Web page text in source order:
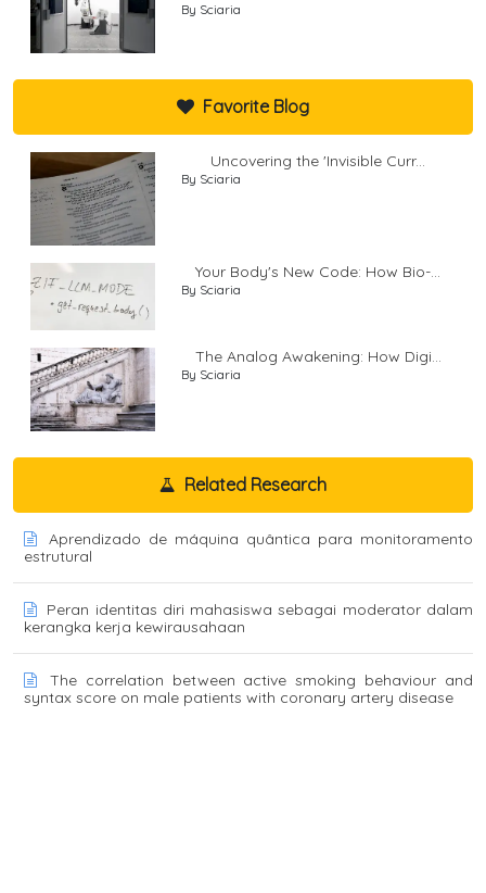
By Sciaria
Favorite Blog
Uncovering the 'Invisible Curr...
By Sciaria
Your Body's New Code: How Bio-...
By Sciaria
The Analog Awakening: How Digi...
By Sciaria
Related Research
Aprendizado de máquina quântica para monitoramento
estrutural
Peran identitas diri mahasiswa sebagai moderator dalam
kerangka kerja kewirausahaan
The correlation between active smoking behaviour and
syntax score on male patients with coronary artery disease